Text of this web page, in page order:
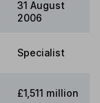
31 August
2006
Specialist
£1,511 million